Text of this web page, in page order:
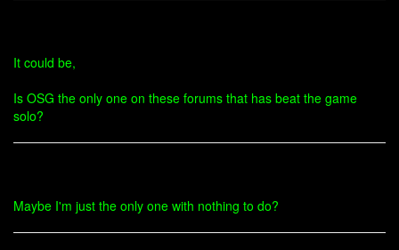
It could be,
Is OSG the only one on these forums that has beat the game
solo?
Maybe I'm just the only one with nothing to do?